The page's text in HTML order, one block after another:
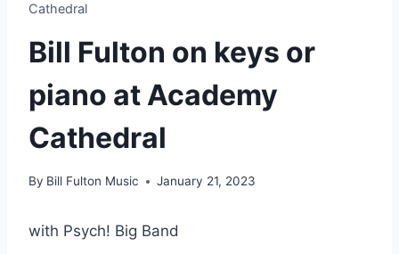
Cathedral
Bill Fulton on keys or
piano at Academy
Cathedral
By Bill Fulton Music January 21, 2023
with Psych! Big Band